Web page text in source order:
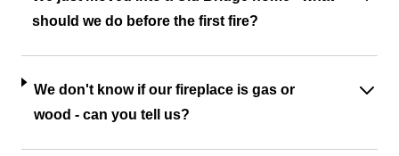
should we do before the first fire?
We don't know if our fireplace is gas or
wood - can you tell us?